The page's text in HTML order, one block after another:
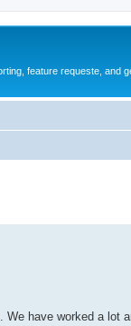
feature requeste, and
have worked a lot